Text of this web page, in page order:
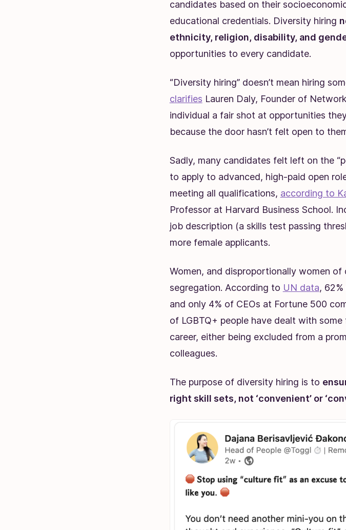
candidates based on their
educational credentials. Diversity hiring
ethnicity, religion, disability, and
opportunities to every candidate.
“Diversity hiring” doesn’t mean hiring
clarifies Lauren Daly, Founder of
individual a fair shot at opportunities
because the door hasn’t felt open to
Sadly, many candidates felt left on the
to apply to advanced, high-paid open
meeting all qualifications, according to
Professor at Harvard Business School.
job description (a skills test passing
more female applicants.
Women, and disproportionally women
segregation. According to UN data,
and only 4% of CEOs at Fortune 500
of LGBTQ+ people have dealt with
career, either being excluded from a
colleagues.
The purpose of diversity hiring is to
right skill sets, not ‘convenient’ or